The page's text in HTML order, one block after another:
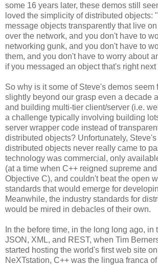
some 16 years later, these demos still
loved the simplicity of distributed objects:
message objects transparently that live
over the network, and you don't have to
networking gunk, and you don't have to
them, and you don't have to worry about
if you messaged an object that's right next
So why is it some of Steve's demos seem
slightly beyond our grasp even a decade
and building multi-tier client/server (i.e.
a challenge typically involving building
server wrapper code instead of
distributed objects? Unfortunately,
distributed objects never really came to
technology was commercial, only
(at a time when C++ reigned supreme
Objective C), and couldn't beat the open
standards that would emerge for
Meanwhile, the industry standards for
would be mired in debacles of their own.
In the before time, in the long long ago, in
JSON, XML, and REST, when Tim
started hosting the world's first web site
NeXTstation, C++ was the lingua franca